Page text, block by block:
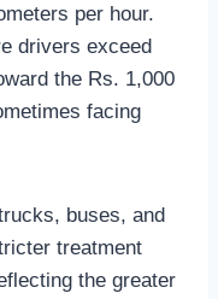
per hour.
drivers exceed
the Rs. 1,000
facing
buses, and
treatment
the greater